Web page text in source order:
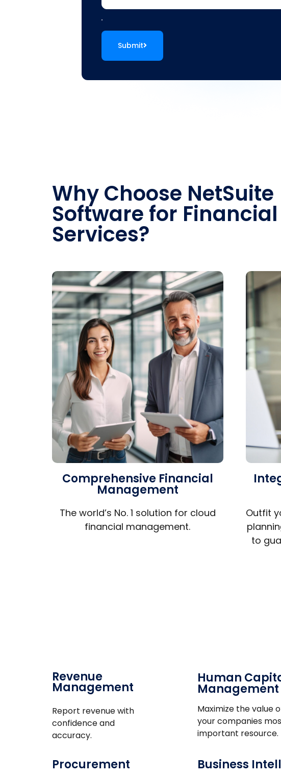
Submit
Why Choose NetSuite
Software for Financial
Services?
Comprehensive Financial
Management
The world’s No. 1 solution for cloud
financial management.
Outfit
to
Revenue
Management
Report revenue with
confidence and
accuracy.
Human
Management
Maximize the value
your companies
important resource.
Procurement Business